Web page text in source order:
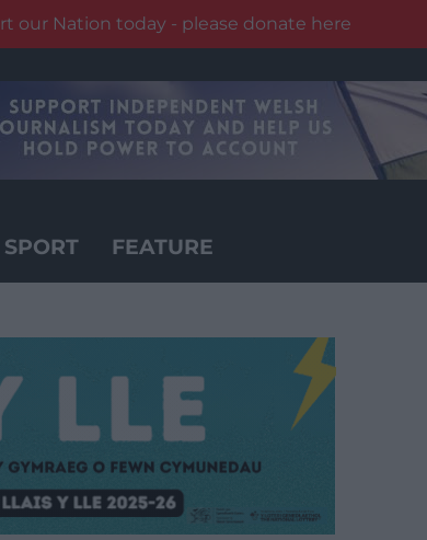
our Nation today - please donate here
SPORT FEATURE